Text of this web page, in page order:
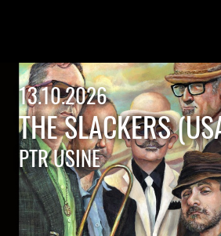
13.10.2026
THE SLACKERS
PTR USINE